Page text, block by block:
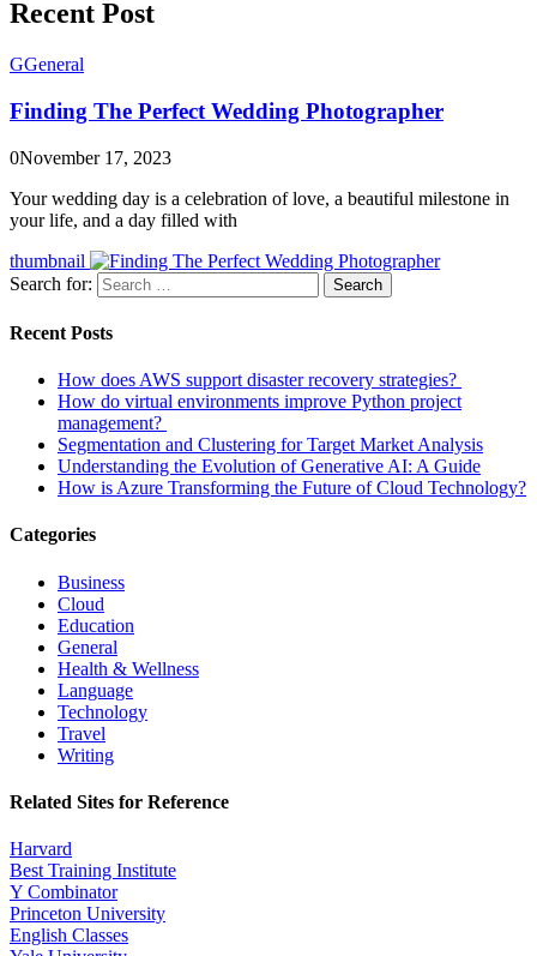
Recent Post
GGeneral
Finding The Perfect Wedding Photographer
0November 17, 2023
Your wedding day is a celebration of love, a beautiful milestone in
your life, and a day filled with
thumbnail
Search for:
Search
Recent Posts
How does AWS support disaster recovery strategies?
How do virtual environments improve Python project
management?
Segmentation and Clustering for Target Market Analysis
Understanding the Evolution of Generative AI: A Guide
How is Azure Transforming the Future of Cloud Technology?
Categories
Business
Cloud
Education
General
Health & Wellness
Language
Technology
Travel
Writing
Related Sites for Reference
Harvard
Best Training Institute
Y Combinator
Princeton University
English Classes